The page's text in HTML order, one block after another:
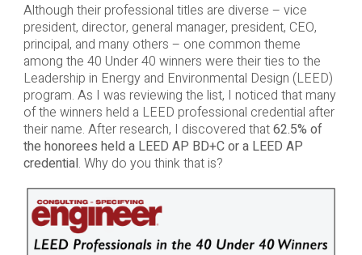
Although their professional titles are diverse – vice
president, director, general manager, president, CEO,
principal, and many others – one common theme
among the 40 Under 40 winners were their ties to the
Leadership in Energy and Environmental Design (LEED)
program. As I was reviewing the list, I noticed that many
of the winners held a LEED professional credential after
their name. After research, I discovered that62.5% of
the honorees held a LEED AP BD+C or a LEED AP
credential. Why do you think that is?